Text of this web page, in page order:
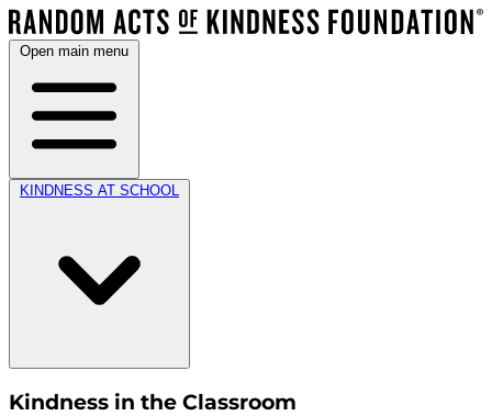
Open main menu
KINDNESS AT SCHOOL
Kindness in the Classroom